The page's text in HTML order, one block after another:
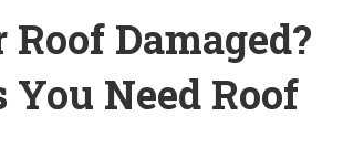
Damaged?
You Need Roof